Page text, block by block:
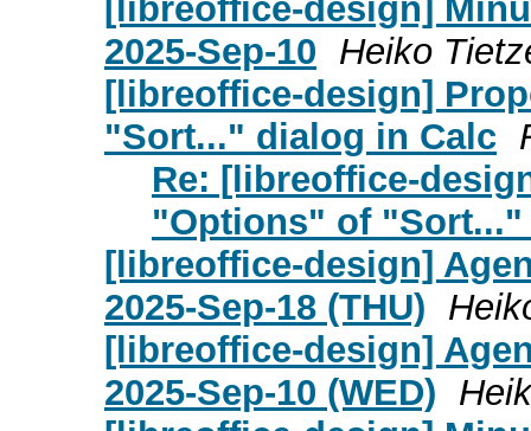
[libreoffice-design]
2025-Sep-10 Heiko
[libreoffice-design]
"Sort..." dialog in Calc
Re: [libreoffice-
"Options" of
[libreoffice-design]
2025-Sep-18 (THU)
[libreoffice-design]
2025-Sep-10 (WED)